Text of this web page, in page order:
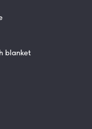
blanket